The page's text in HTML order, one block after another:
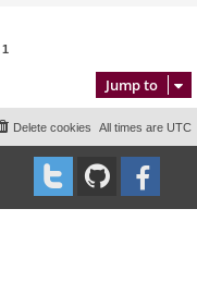
1
Jump to
All times are UTC
Delete cookies